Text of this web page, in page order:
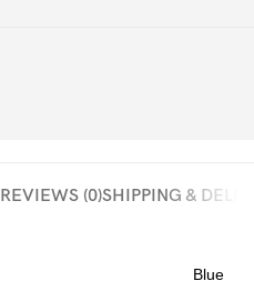
REVIEWS (0)SHIPPING &
Blue